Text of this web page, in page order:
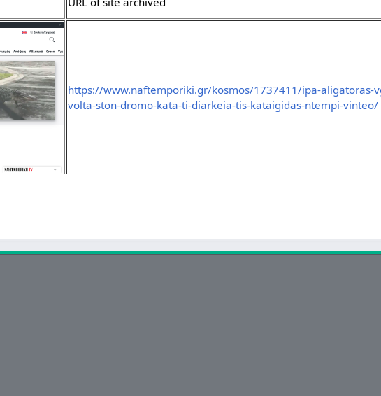
https://www.naftemporiki.gr/kosmos/1737411/ipa-aligatoras-
volta-ston-dromo-kata-ti-diarkeia-tis-kataigidas-ntempi-vinteo/